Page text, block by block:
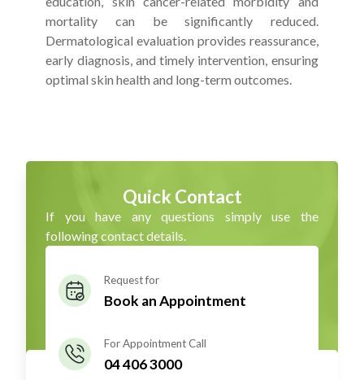
mortality can be significantly reduced.
Dermatological evaluation provides reassurance,
early diagnosis, and timely intervention, ensuring
optimal skin health and long-term outcomes.
Quick Contact
If you have any questions simply use the
following contact details.
Request for
Book an Appointment
For Appointment Call
04 406 3000